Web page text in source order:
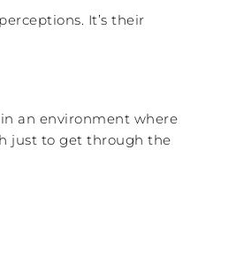
It’s their
an environment where
just to get through the